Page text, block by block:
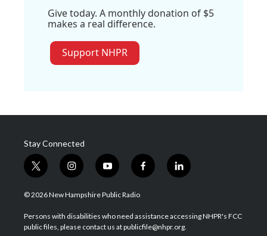
Give today. A monthly donation of $5
makes a real difference.
Support NHPR
Stay Connected
t
w
i
t
e
i
n
s
a
g
y
o
u
u
b
f
a
b
o
l
i
e
d
© 2026 New Hampshire Public Radio
Persons with disabilities who need assistance accessing NHPR's FCC
public files, please contact us at publicfile@nhpr.org.